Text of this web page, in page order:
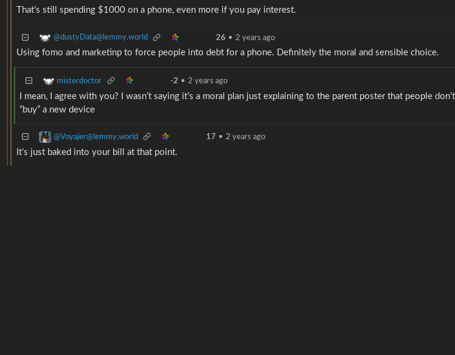
That’s still spending $1000 on a phone, even more if you pay interest.
@dustyData@lemmy.world 26 • 2 years ago
Using fomo and marketinp to force people into debt for a phone. Definitely the moral and sensible choice.
misterdoctor -2 • 2 years ago
I mean, I agree with you? I wasn’t saying it’s a moral plan just explaining to the parent poster that people
“buy” a new device
@Voyajer@lemmy.world 17 • 2 years ago
It’s just baked into your bill at that point.